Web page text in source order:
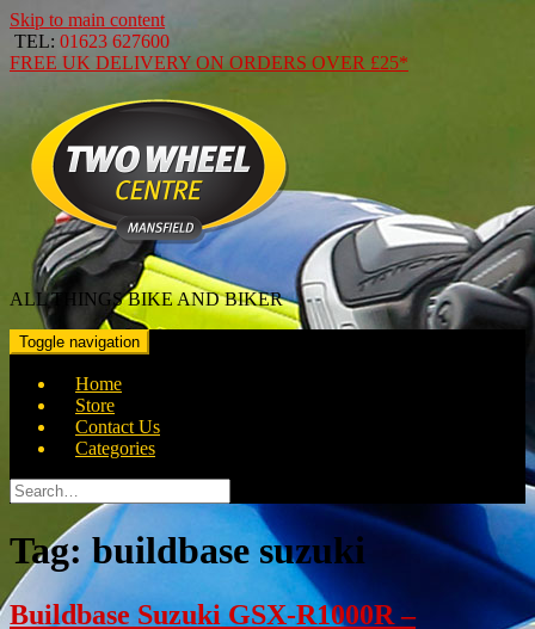
Skip to main content
TEL: 01623 627600
FREE UK DELIVERY ON ORDERS OVER £25*
ALL THINGS BIKE AND BIKER
Toggle navigation
Home
Store
Contact Us
Categories
Search
for:
Tag:buildbase suzuki
Buildbase Suzuki GSX-R1000R –